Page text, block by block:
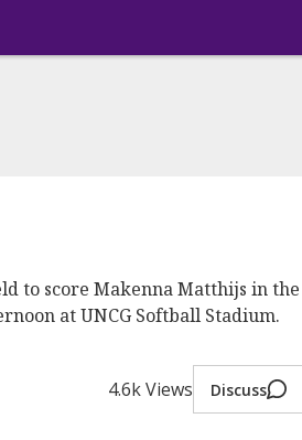
to score Makenna Matthijs in
at UNCG Softball Stadium.
4.6k Views Discuss